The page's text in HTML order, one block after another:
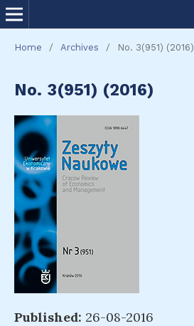
Home / Archives / No. 3(951) (2016)
No. 3(951) (2016)
Published: 26-08-2016